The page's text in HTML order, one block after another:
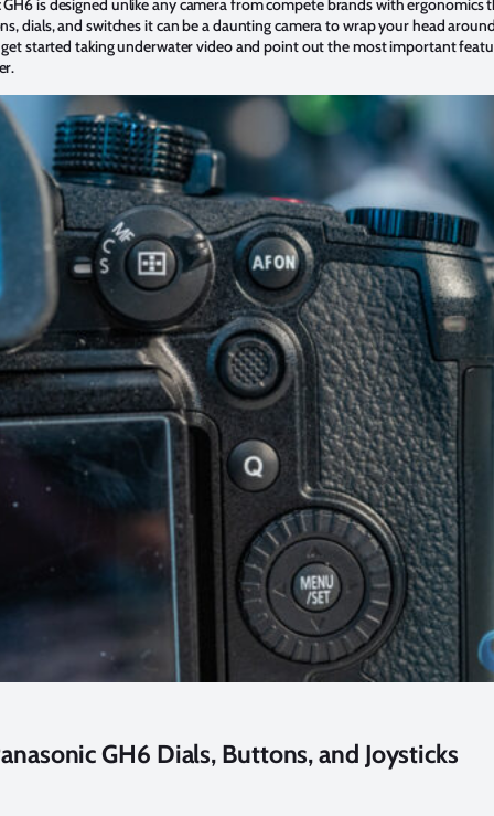
is designed unlike any camera from compete brands with ergonomics
dials, and switches it can be a daunting camera to wrap your head
started taking underwater video and point out the most important
GH6 Dials, Buttons, and Joysticks